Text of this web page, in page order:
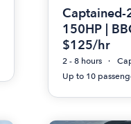
Captained-
150HP |
$125/hr
2 - 8 hours
Up to 10